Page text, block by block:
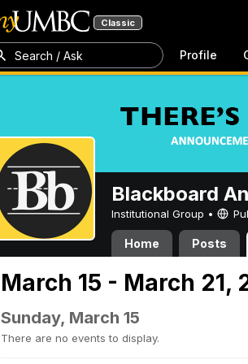
Classic
Search / Ask Profile
Blackboard
Institutional Group •
Home Posts
March 15 - March 21,
Sunday, March 15
There are no events to display.